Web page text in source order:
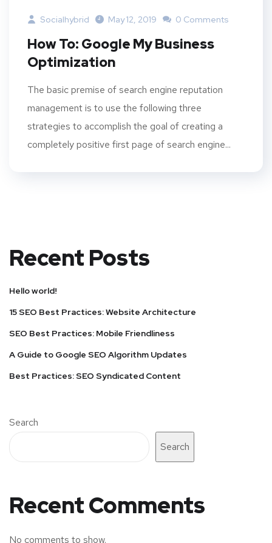
Socialhybrid May 12, 2019 0 Comments
How To: Google My Business
Optimization
The basic premise of search engine reputation
management is to use the following three
strategies to accomplish the goal of creating a
completely positive first page of search engine...
Recent Posts
Hello world!
15 SEO Best Practices: Website Architecture
SEO Best Practices: Mobile Friendliness
A Guide to Google SEO Algorithm Updates
Best Practices: SEO Syndicated Content
Search
Search
Recent Comments
No comments to show.